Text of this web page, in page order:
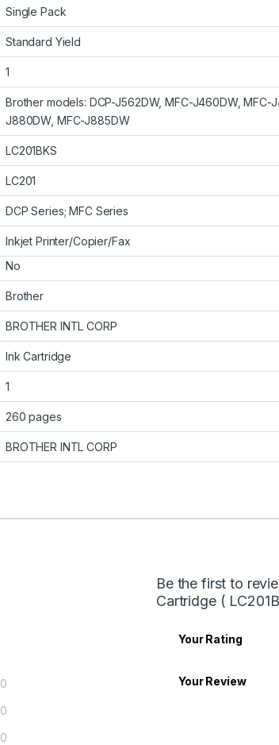
Single Pack
Standard Yield
1
Brother models: DCP-J562DW, MFC-J460DW,
J880DW, MFC-J885DW
LC201BKS
LC201
DCP Series; MFC Series
Inkjet Printer/Copier/Fax
No
Brother
BROTHER INTL CORP
Ink Cartridge
1
260 pages
BROTHER INTL CORP
0
0
0
Be the first to
Cartridge (
Your Rating
Your Review